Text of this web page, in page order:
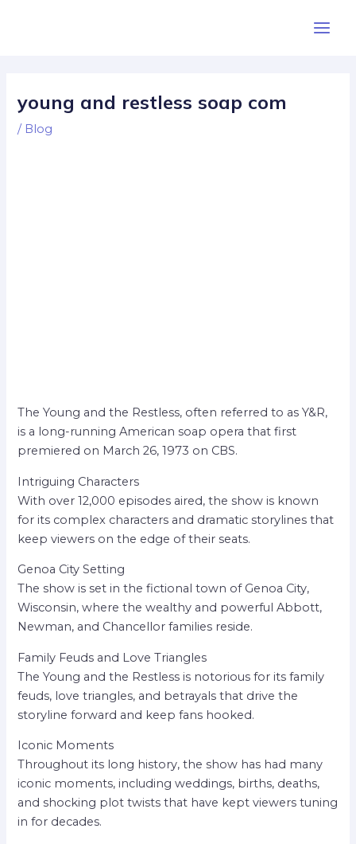
young and restless soap com
/ Blog
The Young and the Restless, often referred to as Y&R,
is a long-running American soap opera that first
premiered on March 26, 1973 on CBS.
Intriguing Characters
With over 12,000 episodes aired, the show is known
for its complex characters and dramatic storylines that
keep viewers on the edge of their seats.
Genoa City Setting
The show is set in the fictional town of Genoa City,
Wisconsin, where the wealthy and powerful Abbott,
Newman, and Chancellor families reside.
Family Feuds and Love Triangles
The Young and the Restless is notorious for its family
feuds, love triangles, and betrayals that drive the
storyline forward and keep fans hooked.
Iconic Moments
Throughout its long history, the show has had many
iconic moments, including weddings, births, deaths,
and shocking plot twists that have kept viewers tuning
in for decades.